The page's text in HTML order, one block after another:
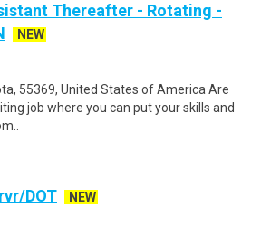
Thereafter - Rotating -
NEW
55369, United States of America Are
job where you can put your skills and
DOT
NEW